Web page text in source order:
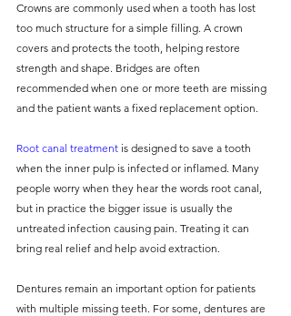
Crowns are commonly used when a tooth has lost
too much structure for a simple filling. A crown
covers and protects the tooth, helping restore
strength and shape. Bridges are often
recommended when one or more teeth are missing
and the patient wants a fixed replacement option.
Root canal treatment is designed to save a tooth
when the inner pulp is infected or inflamed. Many
people worry when they hear the words root canal,
but in practice the bigger issue is usually the
untreated infection causing pain. Treating it can
bring real relief and help avoid extraction.
Dentures remain an important option for patients
with multiple missing teeth. For some, dentures are